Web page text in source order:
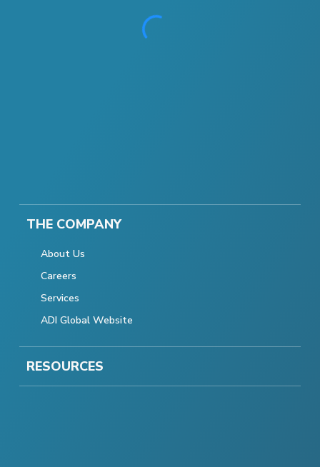
THE COMPANY
About Us
Careers
Services
ADI Global Website
RESOURCES